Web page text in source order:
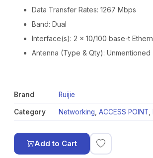
Data Transfer Rates: 1267 Mbps
Band: Dual
Interface(s): 2 x 10/100 base-t
Antenna (Type & Qty): Unmentioned
Brand Ruijie
Category Networking ACCESS POINT
Add to Cart